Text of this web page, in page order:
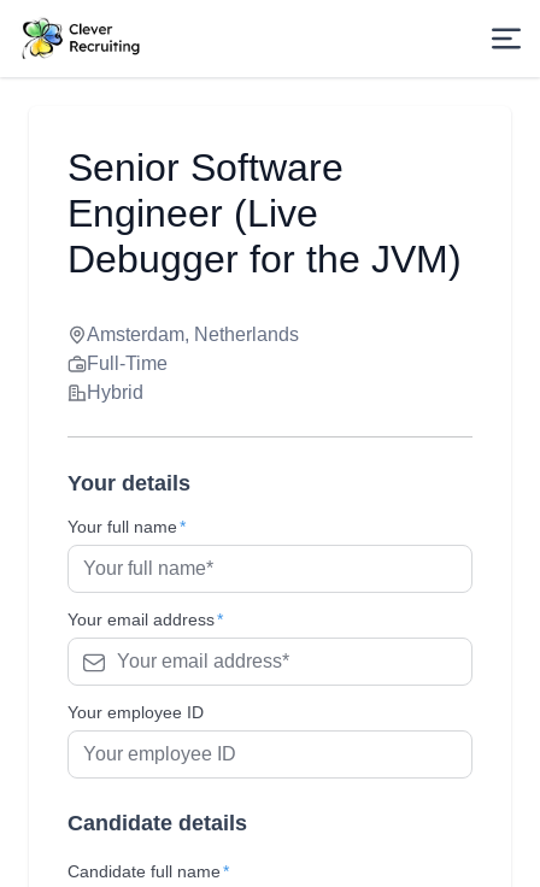
Senior Software
Engineer (Live
Debugger for the JVM)
Amsterdam, Netherlands
Full-Time
Hybrid